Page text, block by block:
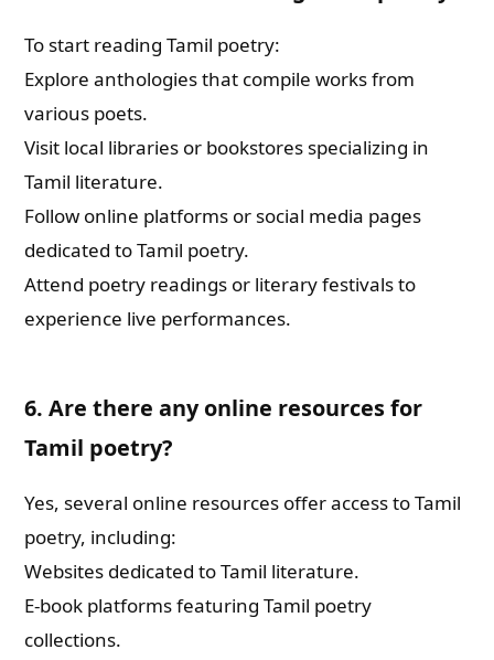
To start reading Tamil poetry:
Explore anthologies that compile works from
various poets.
Visit local libraries or bookstores specializing in
Tamil literature.
Follow online platforms or social media pages
dedicated to Tamil poetry.
Attend poetry readings or literary festivals to
experience live performances.
6. Are there any online resources for
Tamil poetry?
Yes, several online resources offer access to Tamil
poetry, including:
Websites dedicated to Tamil literature.
E-book platforms featuring Tamil poetry
collections.